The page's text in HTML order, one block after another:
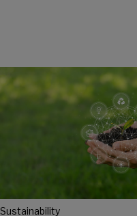
Sustainability